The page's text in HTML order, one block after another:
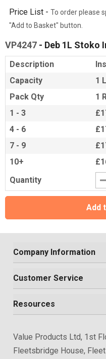
Price List - To order please
"Add to Basket" button.
VP4247 - Deb 1L Stoko
Description
Capacity
1
Pack Qty
1
1 - 3
4 - 6
7 - 9
10+
Quantity
Add
Company Information
Customer Service
Resources
Value Products Ltd, 1st
Fleetsbridge House,